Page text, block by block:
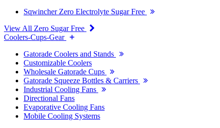
Sqwincher Zero Electrolyte Sugar Free
View All Zero Sugar Free
Coolers-Cups-Gear
Gatorade Coolers and Stands
Customizable Coolers
Wholesale Gatorade Cups
Gatorade Squeeze Bottles & Carriers
Industrial Cooling Fans
Directional Fans
Evaporative Cooling Fans
Mobile Cooling Systems